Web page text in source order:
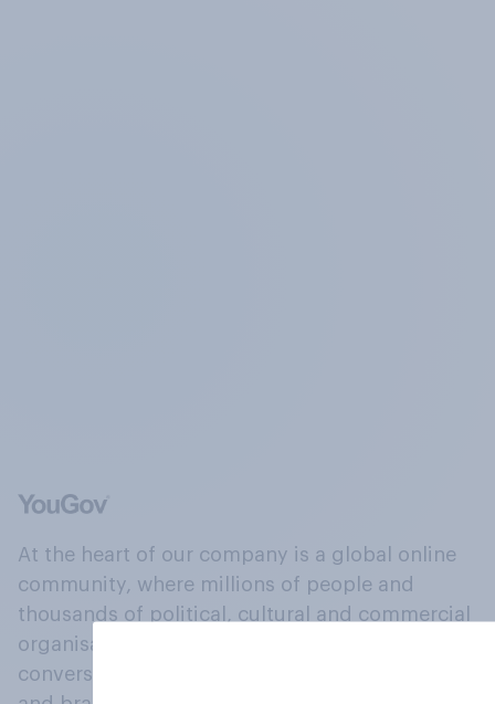
At the heart of our company is a global online
community, where millions of people and
thousands of political, cultural and commercial
organisations engage in a continuous
conversation about their beliefs, behaviours